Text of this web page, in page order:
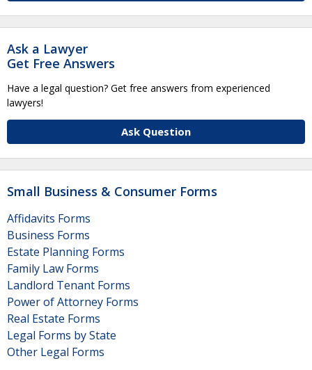
Ask a Lawyer
Get Free Answers
Have a legal question? Get free answers from experienced
lawyers!
Ask Question
Small Business & Consumer Forms
Affidavits Forms
Business Forms
Estate Planning Forms
Family Law Forms
Landlord Tenant Forms
Power of Attorney Forms
Real Estate Forms
Legal Forms by State
Other Legal Forms